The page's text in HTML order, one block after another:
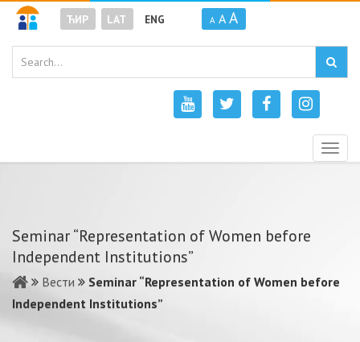
ЋИР LAT ENG A A A
Seminar “Representation of Women before
Independent Institutions”
Вести
Seminar “Representation of Women before
Independent Institutions”